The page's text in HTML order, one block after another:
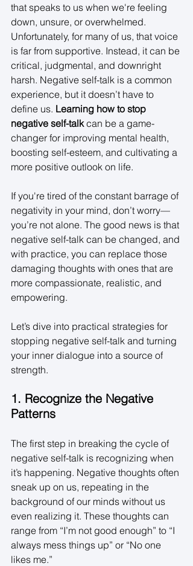
that speaks to us when we're feeling
down, unsure, or overwhelmed.
Unfortunately, for many of us, that voice
is far from supportive. Instead, it can be
critical, judgmental, and downright
harsh. Negative self-talk is a common
experience, but it doesn’t have to
define us. Learning how to stop
negative self-talk can be a game-
changer for improving mental health,
boosting self-esteem, and cultivating a
more positive outlook on life.
If you're tired of the constant barrage of
negativity in your mind, don’t worry—
you’re not alone. The good news is that
negative self-talk can be changed, and
with practice, you can replace those
damaging thoughts with ones that are
more compassionate, realistic, and
empowering.
Let’s dive into practical strategies for
stopping negative self-talk and turning
your inner dialogue into a source of
strength.
1. Recognize the Negative
Patterns
The first step in breaking the cycle of
negative self-talk is recognizing when
it’s happening. Negative thoughts often
sneak up on us, repeating in the
background of our minds without us
even realizing it. These thoughts can
range from “I’m not good enough” to “I
always mess things up” or “No one
likes me.”